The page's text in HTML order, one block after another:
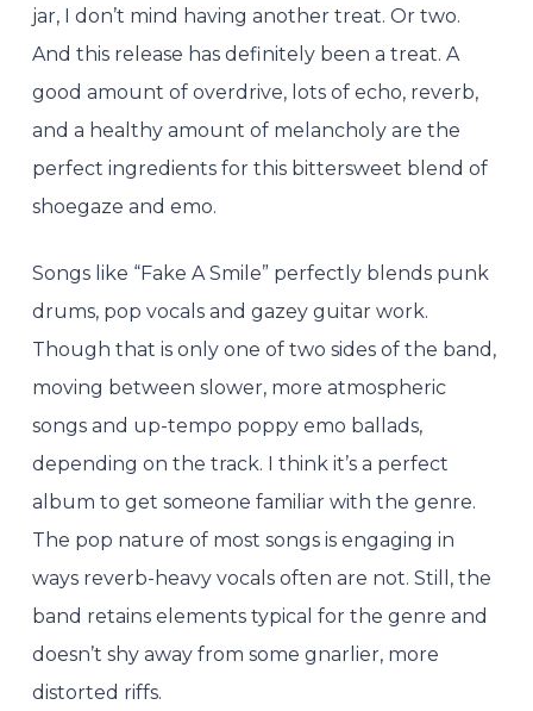
jar, I don’t mind having another treat. Or two.
And this release has definitely been a treat. A
good amount of overdrive, lots of echo, reverb,
and a healthy amount of melancholy are the
perfect ingredients for this bittersweet blend of
shoegaze and emo.
Songs like “Fake A Smile” perfectly blends punk
drums, pop vocals and gazey guitar work.
Though that is only one of two sides of the band,
moving between slower, more atmospheric
songs and up-tempo poppy emo ballads,
depending on the track. I think it’s a perfect
album to get someone familiar with the genre.
The pop nature of most songs is engaging in
ways reverb-heavy vocals often are not. Still, the
band retains elements typical for the genre and
doesn’t shy away from some gnarlier, more
distorted riffs.